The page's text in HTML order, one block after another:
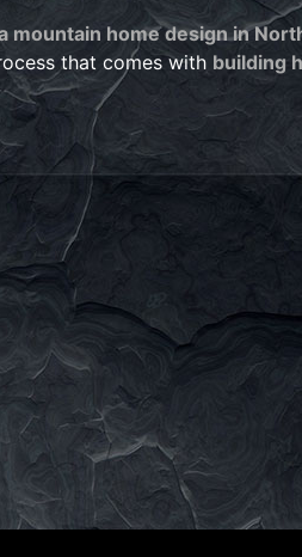
mountain home design in
that comes with building